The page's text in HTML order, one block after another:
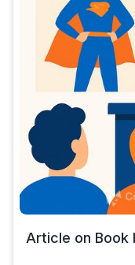
Article on Book